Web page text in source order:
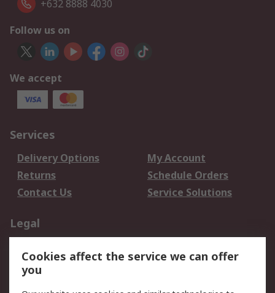
+632 8888 4030
Follow us on
We accept
Services
Delivery Options
My Account
Returns
Schedule Orders
Contact Us
Service Solutions
Legal
Privacy Policy
Website Terms
Terms and Conditions
Cookies affect the service we can offer
you